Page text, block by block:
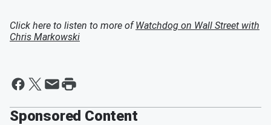
Click here to listen to more ofWatchdog on Wall Street with
Chris Markowski
Sponsored Content